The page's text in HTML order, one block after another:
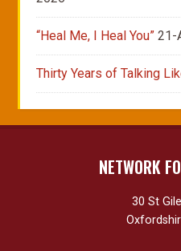
“Heal Me, I Heal You” 21-
Thirty Years of Talking
NETWORK
30 St